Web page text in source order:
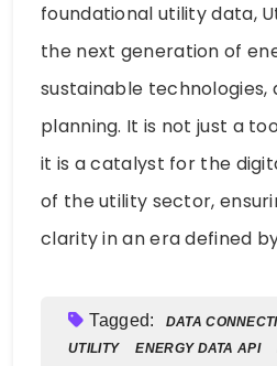
foundational utility data,
the next generation of
sustainable technologies,
planning. It is not just a
it is a catalyst for the
of the utility sector,
clarity in an era defined
Tagged: DATA
UTILITY
ENERGY DATA API